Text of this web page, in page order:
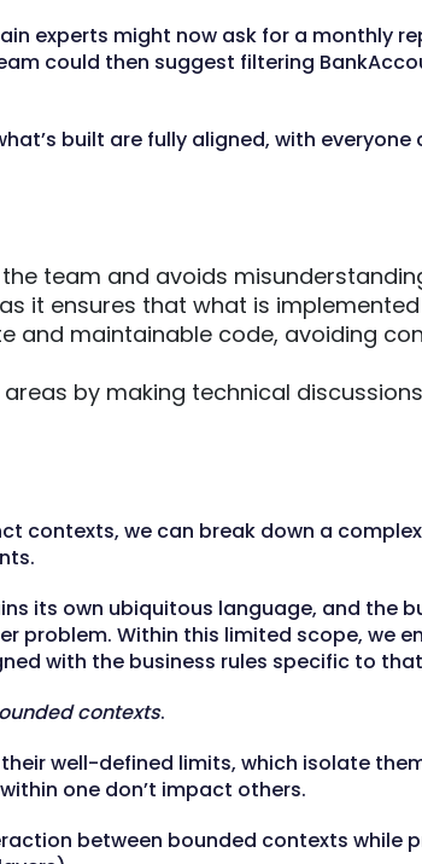
experts might now ask for a monthly
could then suggest filtering
built are fully aligned, with
team and avoids
it ensures that what is
and maintainable code, avoiding
by making technical
contexts, we can break down a
its own ubiquitous language, and the
problem. Within this limited scope, we
with the business rules specific to
contexts.
well-defined limits, which isolate
one don’t impact others.
between bounded contexts while